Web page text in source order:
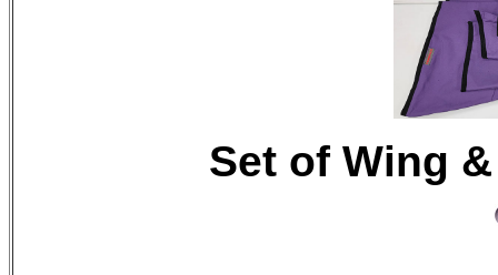
Set of Wing